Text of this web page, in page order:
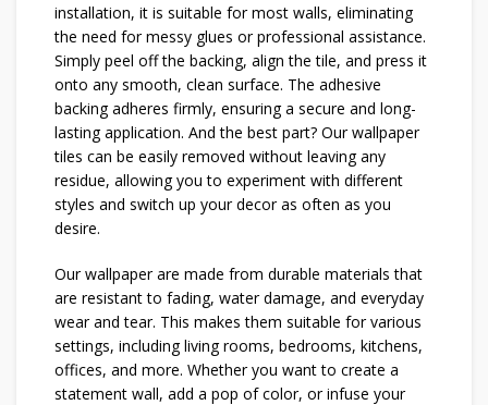
installation, it is suitable for most walls, eliminating
the need for messy glues or professional assistance.
Simply peel off the backing, align the tile, and press it
onto any smooth, clean surface. The adhesive
backing adheres firmly, ensuring a secure and long-
lasting application. And the best part? Our wallpaper
tiles can be easily removed without leaving any
residue, allowing you to experiment with different
styles and switch up your decor as often as you
desire.
Our wallpaper are made from durable materials that
are resistant to fading, water damage, and everyday
wear and tear. This makes them suitable for various
settings, including living rooms, bedrooms, kitchens,
offices, and more. Whether you want to create a
statement wall, add a pop of color, or infuse your